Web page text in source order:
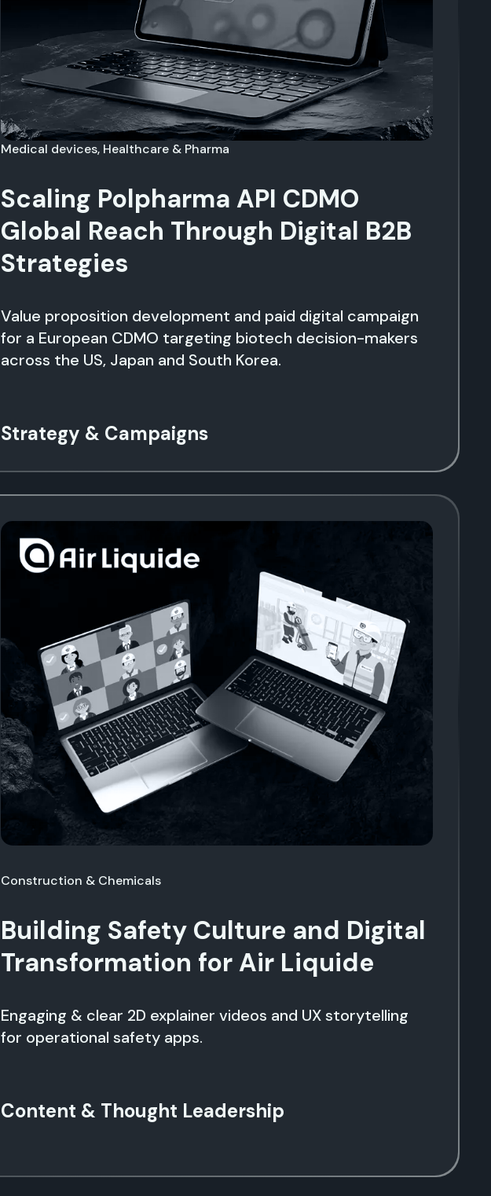
Medical devices, Healthcare & Pharma
Scaling Polpharma API CDMO
Global Reach Through Digital B2B
Strategies
Value proposition development and paid digital campaign
for a European CDMO targeting biotech decision-makers
across the US, Japan and South Korea.
Strategy & Campaigns
Construction & Chemicals
Building Safety Culture and Digital
Transformation for Air Liquide
Engaging & clear 2D explainer videos and UX storytelling
for operational safety apps.
Content & Thought Leadership